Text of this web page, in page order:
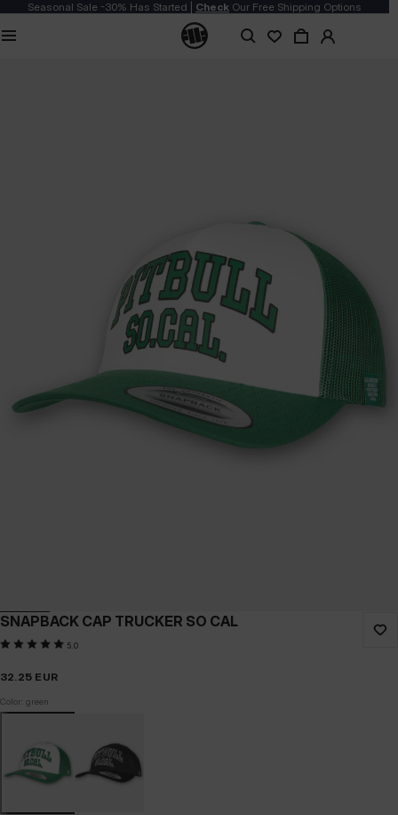
Seasonal Sale -30% Has Started | Check Our Free Shipping Options
SNAPBACK CAP TRUCKER SO CAL
5.0
32.25 EUR
Color: green